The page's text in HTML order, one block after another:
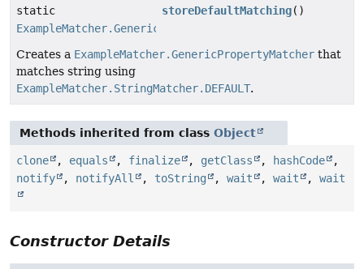
static
ExampleMatcher.GenericPropertyMatcher
storeDefaultMatching()
Creates a ExampleMatcher.GenericPropertyMatcher that
matches string using
ExampleMatcher.StringMatcher.DEFAULT.
Methods inherited from class Object
clone , equals , finalize , getClass , hashCode
,
notify
, notifyAll , toString , wait , wait , wait
Constructor Details